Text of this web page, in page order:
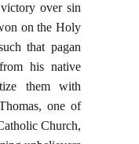
over sin
on the Holy
that pagan
his native
them with
one of
Church,